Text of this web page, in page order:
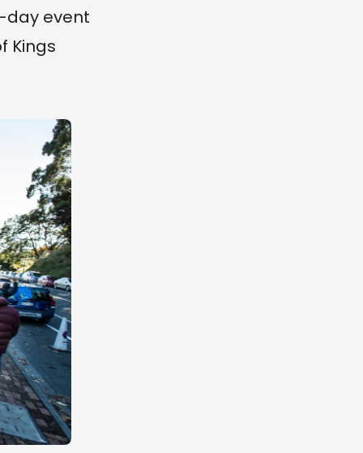
day event
Kings